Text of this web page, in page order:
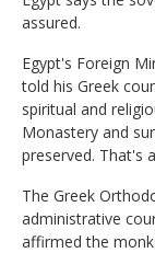
assured.
Egypt's Foreign
told his Greek
spiritual and
Monastery and
preserved. That's
The Greek
administrative
affirmed the